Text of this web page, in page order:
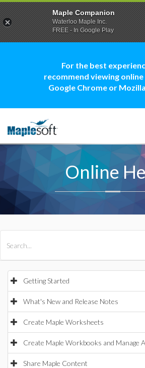
For the best
recommend viewing online
Google Chrome or
Online
Getting Started
What's New and Release Notes
Create Maple Worksheets
Create Maple Workbooks and Manage
Share Maple Content
Maple Companion
Waterloo Maple Inc.
FREE - In Google Play